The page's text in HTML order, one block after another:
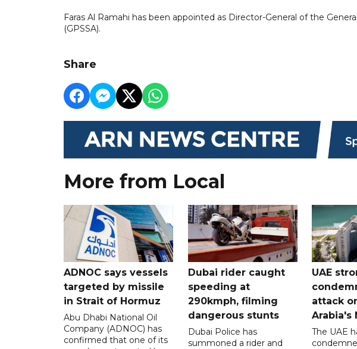
Faras Al Ramahi has been appointed as Director-General of the
(GPSSA).
Share
More from Local
ADNOC says vessels
targeted by missile
in Strait of Hormuz
Abu Dhabi National Oil
Company (ADNOC) has
confirmed that one of its
Dubai rider caught
speeding at
290kmph, filming
dangerous stunts
Dubai Police has
summoned a rider and
UAE
attack
Arabia's
The UAE